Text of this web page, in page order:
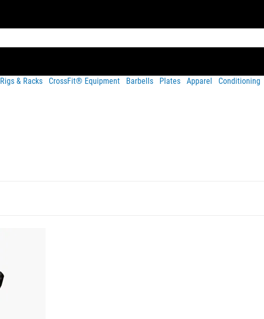
Rigs & Racks CrossFit® Equipment Barbells Plates Apparel Conditioning